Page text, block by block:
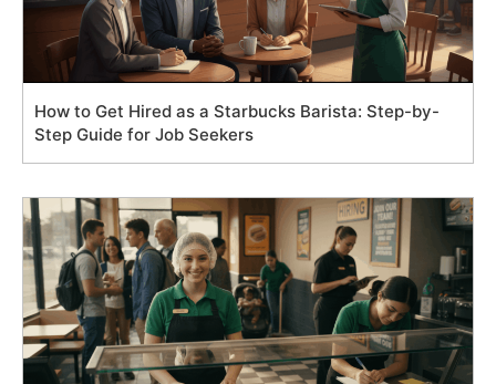
How to Get Hired as a Starbucks Barista: Step-by-
Step Guide for Job Seekers